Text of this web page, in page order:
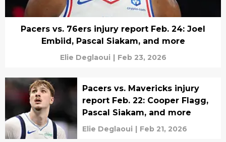
Pacers vs. 76ers injury report Feb. 24: Joel
Embiid, Pascal Siakam, and more
Elie Deglaoui | Feb 23, 2026
Pacers vs. Mavericks injury
report Feb. 22: Cooper Flagg,
Pascal Siakam, and more
Elie Deglaoui | Feb 21, 2026